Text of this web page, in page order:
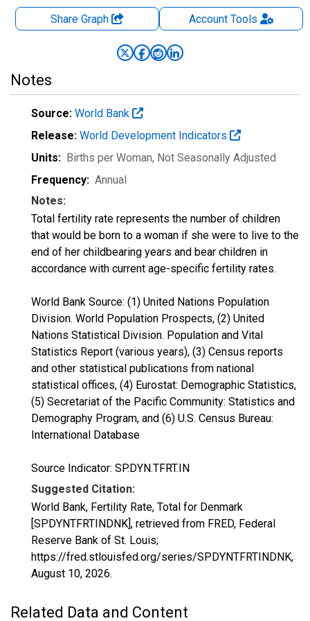
Share Graph AccountTools
Notes
Source: World Bank
Release: World Development Indicators
Units: Births per Woman, Not Seasonally Adjusted
Frequency: Annual
Notes:
Total fertility rate represents the number of children
that would be born to a woman if she were to live to the
end of her childbearing years and bear children in
accordance with current age-specific fertility rates.
World Bank Source: (1) United Nations Population
Division. World Population Prospects, (2) United
Nations Statistical Division. Population and Vital
Statistics Report (various years), (3) Census reports
and other statistical publications from national
statistical offices, (4) Eurostat: Demographic Statistics,
(5) Secretariat of the Pacific Community: Statistics and
Demography Program, and (6) U.S. Census Bureau:
International Database
Source Indicator: SP.DYN.TFRT.IN
Suggested Citation:
World Bank, Fertility Rate, Total for Denmark
[SPDYNTFRTINDNK], retrieved from FRED, Federal
Reserve Bank of St. Louis;
https://fred.stlouisfed.org/series/SPDYNTFRTINDNK,
August 10, 2026.
Related Data and Content